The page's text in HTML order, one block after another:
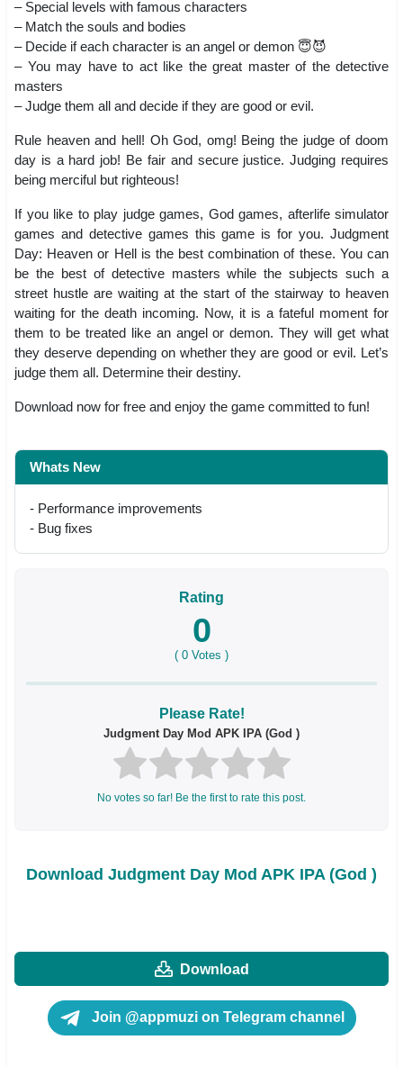
– Special levels with famous characters
– Match the souls and bodies
– Decide if each character is an angel or demon 😇😈
– You may have to act like the great master of the detective
masters
– Judge them all and decide if they are good or evil.
Rule heaven and hell! Oh God, omg! Being the judge of doom
day is a hard job! Be fair and secure justice. Judging requires
being merciful but righteous!
If you like to play judge games, God games, afterlife simulator
games and detective games this game is for you. Judgment
Day: Heaven or Hell is the best combination of these. You can
be the best of detective masters while the subjects such a
street hustle are waiting at the start of the stairway to heaven
waiting for the death incoming. Now, it is a fateful moment for
them to be treated like an angel or demon. They will get what
they deserve depending on whether they are good or evil. Let’s
judge them all. Determine their destiny.
Download now for free and enjoy the game committed to fun!
Whats New
- Performance improvements
- Bug fixes
Rating
0
( 0 Votes )
Please Rate!
Judgment Day Mod APK IPA (God )
No votes so far! Be the first to rate this post.
Download Judgment Day Mod APK IPA (God )
Download
Join @appmuzi on Telegram channel